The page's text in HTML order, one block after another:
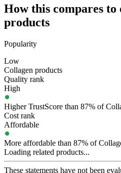
How this compares to
products
Popularity
Low
Collagen products
Quality rank
High
Higher TrustScore than 87% of
Cost rank
Affordable
More affordable than 87% of
Loading related products...
These statements have not been